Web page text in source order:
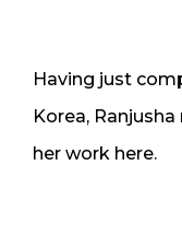
Having just
Korea,
her work here.